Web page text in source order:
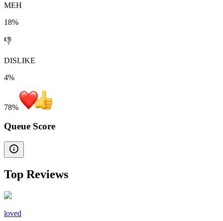
MEH
18%
👎
DISLIKE
4%
78%
Queue Score
Top Reviews
loved